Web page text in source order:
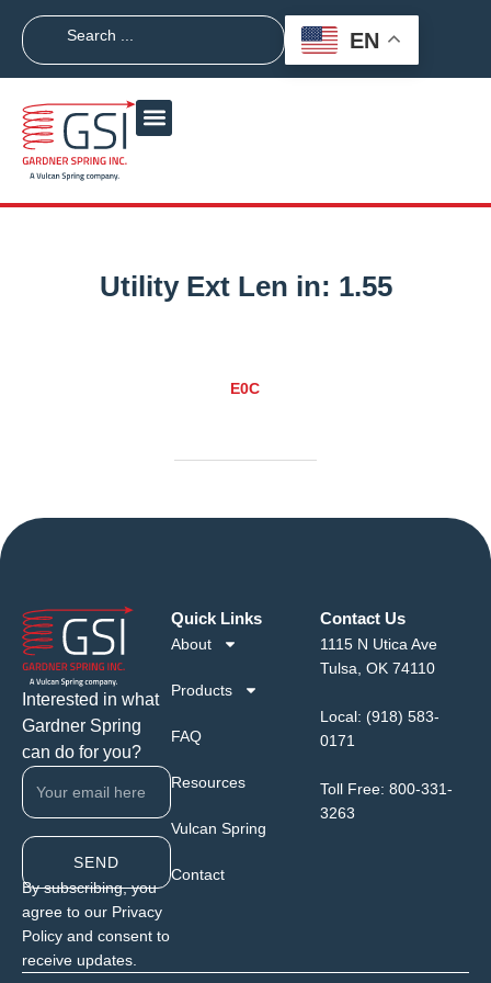
EN
Utility Ext Len in: 1.55
E0C
Interested in what
Gardner Spring
can do for you?
SEND
By subscribing, you
agree to our Privacy
Policy and consent to
receive updates.
Quick Links
About
Products
FAQ
Resources
Vulcan Spring
Contact
Contact Us
1115 N Utica Ave
Tulsa, OK 74110
Local: (918) 583-
0171
Toll Free: 800-331-
3263